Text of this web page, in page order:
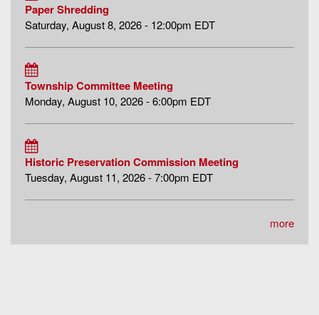
Paper Shredding
Saturday, August 8, 2026 - 12:00pm EDT
Township Committee Meeting
Monday, August 10, 2026 - 6:00pm EDT
Historic Preservation Commission Meeting
Tuesday, August 11, 2026 - 7:00pm EDT
more